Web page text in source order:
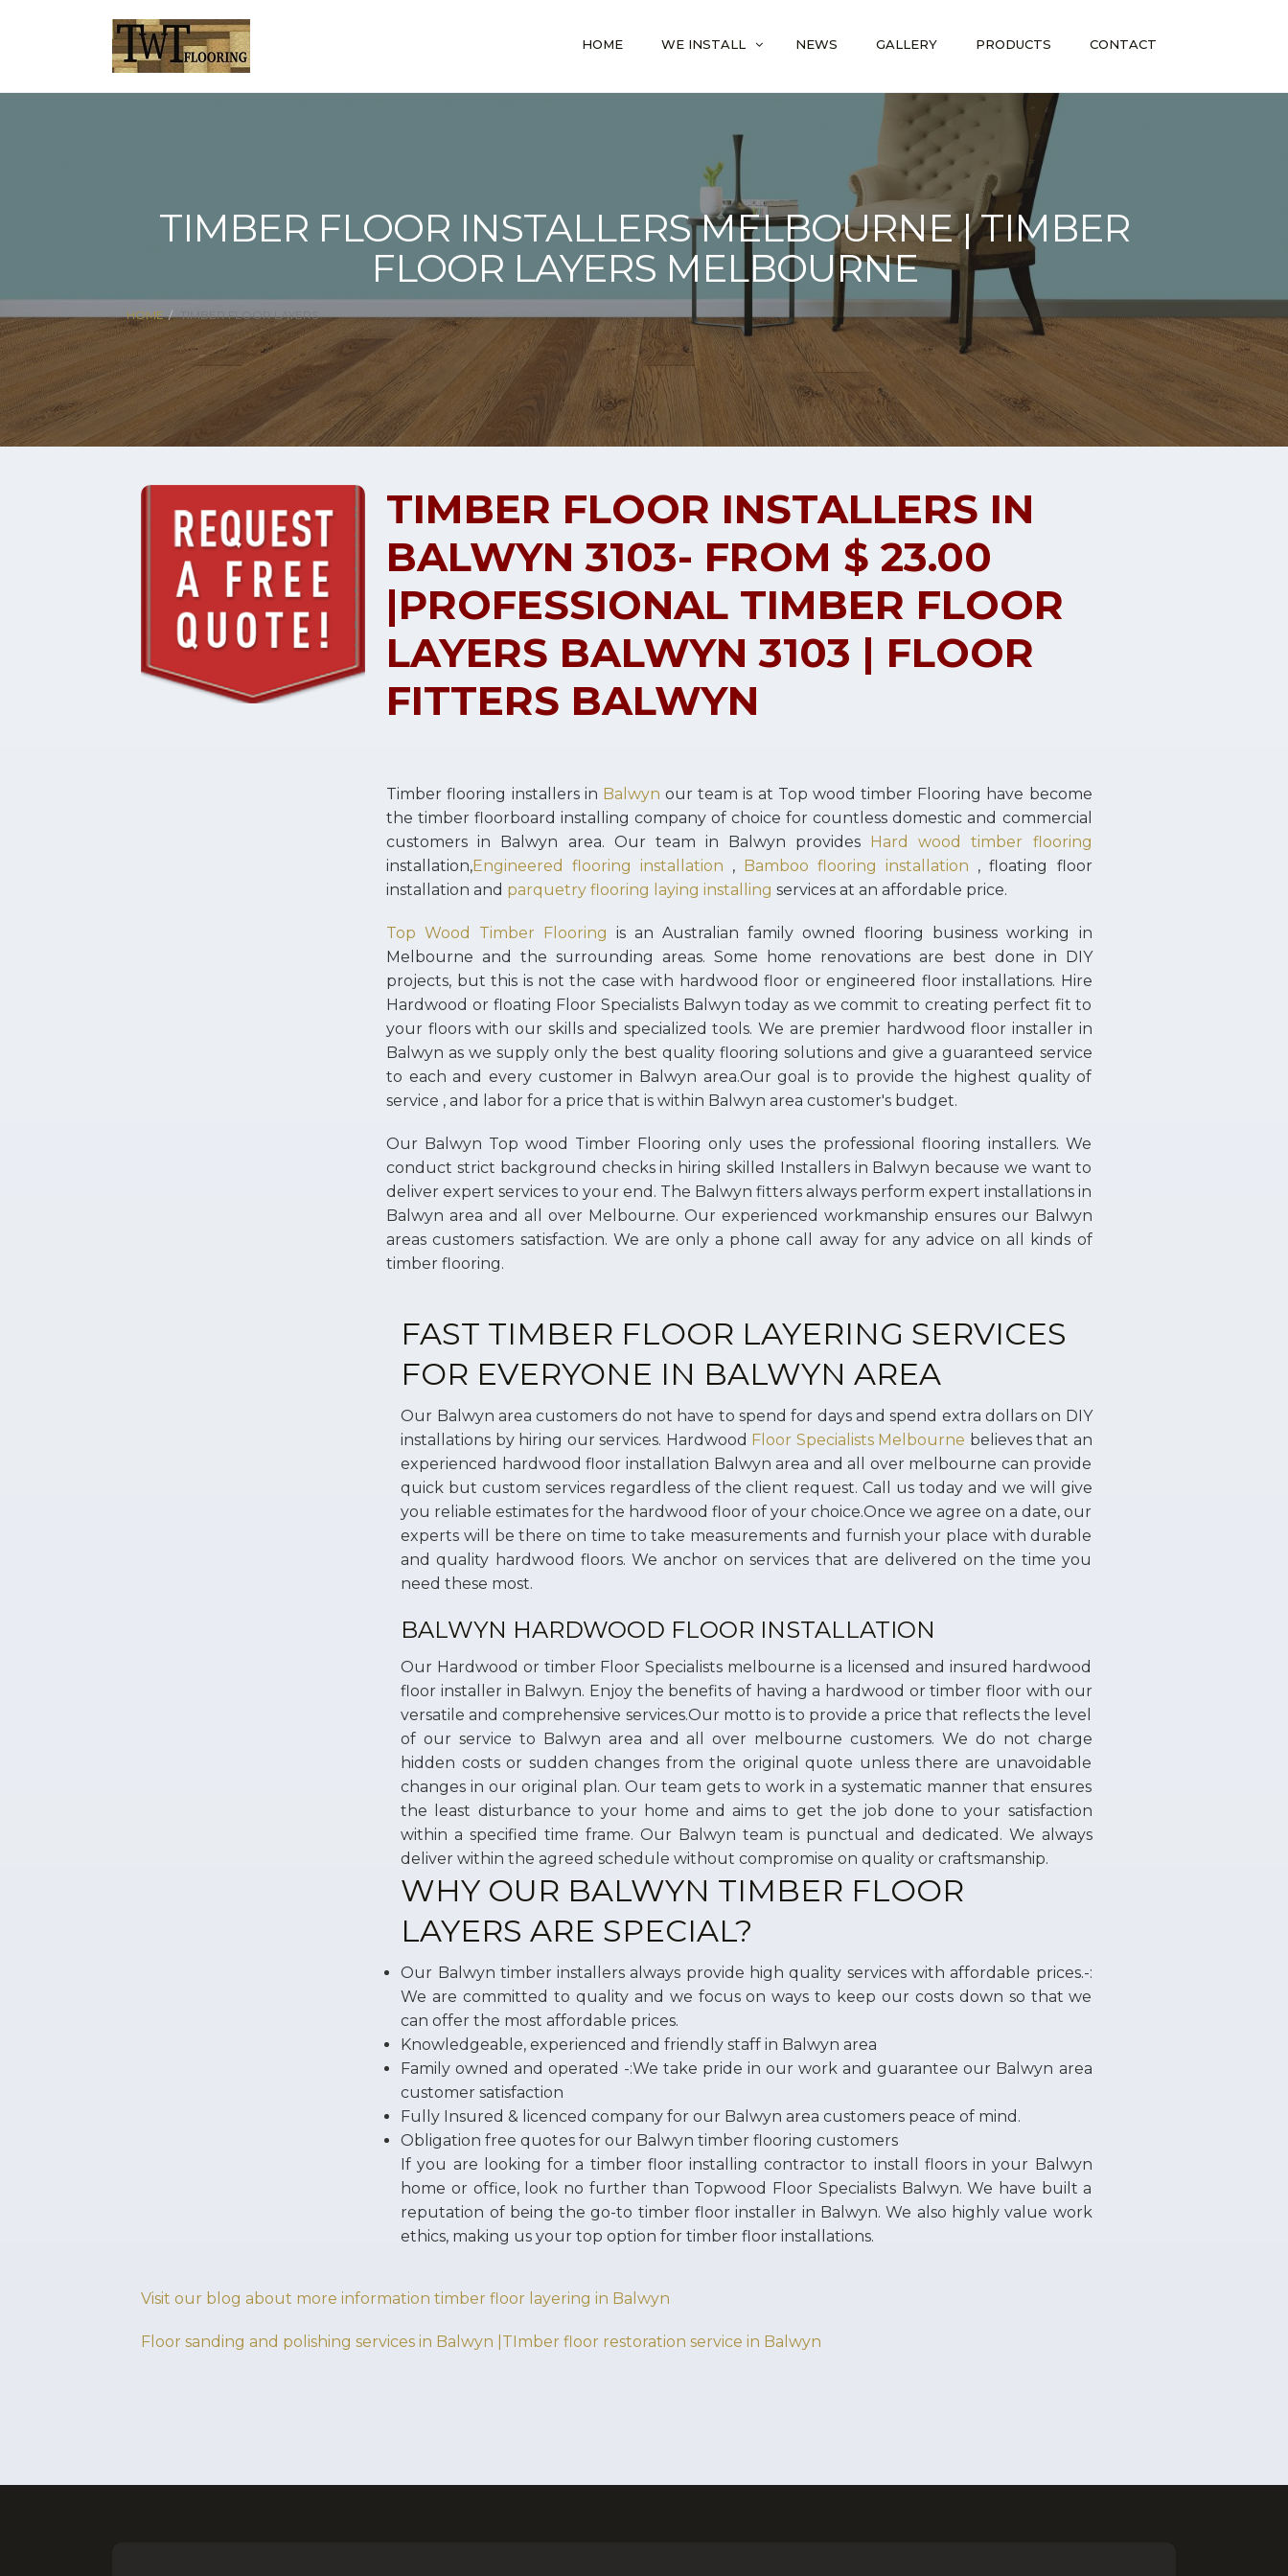
HOME WE INSTALL NEWS GALLERY PRODUCTS CONTACT
TIMBER FLOOR INSTALLERS MELBOURNE | TIMBER
FLOOR LAYERS MELBOURNE
HOME TIMBER FLOOR LAYERS
TIMBER FLOOR INSTALLERS IN
BALWYN 3103- FROM $ 23.00
|PROFESSIONAL TIMBER FLOOR
LAYERS BALWYN 3103 | FLOOR
FITTERS BALWYN
Timber flooring installers in Balwyn our team is at Top wood timber Flooring have become
the timber floorboard installing company of choice for countless domestic and commercial
customers in Balwyn area. Our team in Balwyn provides Hard wood timber flooring
installation,Engineered flooring installation , Bamboo flooring installation , floating floor
installation and parquetry flooring laying installing services at an affordable price.
Top Wood Timber Flooring is an Australian family owned flooring business working in
Melbourne and the surrounding areas. Some home renovations are best done in DIY
projects, but this is not the case with hardwood floor or engineered floor installations. Hire
Hardwood or floating Floor Specialists Balwyn today as we commit to creating perfect fit to
your floors with our skills and specialized tools. We are premier hardwood floor installer in
Balwyn as we supply only the best quality flooring solutions and give a guaranteed service
to each and every customer in Balwyn area.Our goal is to provide the highest quality of
service , and labor for a price that is within Balwyn area customer's budget.
Our Balwyn Top wood Timber Flooring only uses the professional flooring installers. We
conduct strict background checks in hiring skilled Installers in Balwyn because we want to
deliver expert services to your end. The Balwyn fitters always perform expert installations in
Balwyn area and all over Melbourne. Our experienced workmanship ensures our Balwyn
areas customers satisfaction. We are only a phone call away for any advice on all kinds of
timber flooring.
FAST TIMBER FLOOR LAYERING SERVICES
FOR EVERYONE IN BALWYN AREA
Our Balwyn area customers do not have to spend for days and spend extra dollars on DIY
installations by hiring our services. Hardwood Floor Specialists Melbourne believes that an
experienced hardwood floor installation Balwyn area and all over melbourne can provide
quick but custom services regardless of the client request. Call us today and we will give
you reliable estimates for the hardwood floor of your choice.Once we agree on a date, our
experts will be there on time to take measurements and furnish your place with durable
and quality hardwood floors. We anchor on services that are delivered on the time you
need these most.
BALWYN HARDWOOD FLOOR INSTALLATION
Our Hardwood or timber Floor Specialists melbourne is a licensed and insured hardwood
floor installer in Balwyn. Enjoy the benefits of having a hardwood or timber floor with our
versatile and comprehensive services.Our motto is to provide a price that reflects the level
of our service to Balwyn area and all over melbourne customers. We do not charge
hidden costs or sudden changes from the original quote unless there are unavoidable
changes in our original plan. Our team gets to work in a systematic manner that ensures
the least disturbance to your home and aims to get the job done to your satisfaction
within a specified time frame. Our Balwyn team is punctual and dedicated. We always
deliver within the agreed schedule without compromise on quality or craftsmanship.
WHY OUR BALWYN TIMBER FLOOR
LAYERS ARE SPECIAL?
Our Balwyn timber installers always provide high quality services with affordable prices.-:
We are committed to quality and we focus on ways to keep our costs down so that we
can offer the most affordable prices.
Knowledgeable, experienced and friendly staff in Balwyn area
Family owned and operated -:We take pride in our work and guarantee our Balwyn area
customer satisfaction
Fully Insured & licenced company for our Balwyn area customers peace of mind.
Obligation free quotes for our Balwyn timber flooring customers
If you are looking for a timber floor installing contractor to install floors in your Balwyn
home or office, look no further than Topwood Floor Specialists Balwyn. We have built a
reputation of being the go-to timber floor installer in Balwyn. We also highly value work
ethics, making us your top option for timber floor installations.
Visit our blog about more information timber floor layering in Balwyn
Floor sanding and polishing services in Balwyn |TImber floor restoration service in Balwyn